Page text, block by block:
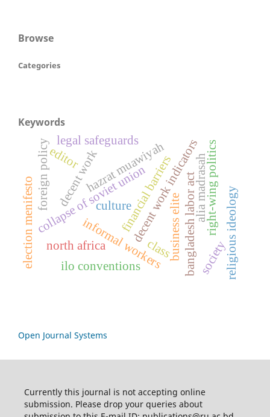
Browse
Categories
Keywords
decent work decent work indicators
informal workers
legal safeguards
bangladesh labor act
ilo conventions
collapse of soviet union
financial barriers alia madrasahright-wing politics
election menifesto religious ideology
business elite
hazrat muawiyah
foreign policy
north africa
culture
editor
class society
Open Journal Systems
Currently this journal is not accepting online
submission. Please drop your queries about